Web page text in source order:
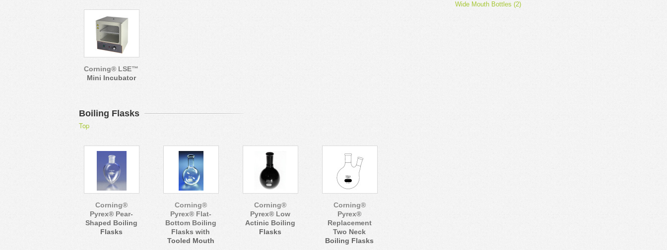
Wide Mouth Bottles (2)
Corning® LSE™
Mini Incubator
Boiling Flasks
Top
Corning®
Pyrex® Pear-
Shaped Boiling
Flasks
Corning®
Pyrex® Flat-
Bottom Boiling
Flasks with
Tooled Mouth
Corning®
Pyrex® Low
Actinic Boiling
Flasks
Corning®
Pyrex®
Replacement
Two Neck
Boiling Flasks